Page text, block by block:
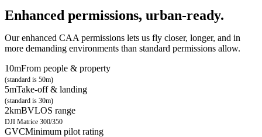
Enhanced permissions, urban-ready.
Our enhanced CAA permissions lets us fly closer, longer, and in
more demanding environments than standard permissions allow.
10mFrom people & property
(standard is 50m)
5mTake-off & landing
(standard is 30m)
2kmBVLOS range
DJI Matrice 300/350
GVCMinimum pilot rating